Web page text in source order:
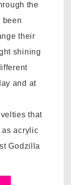
the
been
their
shining
and at
that
as acrylic
Godzilla